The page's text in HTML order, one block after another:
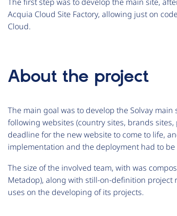
Acquia Cloud Site Factory, allowing just on
Cloud.
About the project
The main goal was to develop the Solvay
following websites (country sites, brands
deadline for the new website to come to life,
implementation and the deployment had to
The size of the involved team, with was
Metadop), along with still-on-definition
uses on the developing of its projects.